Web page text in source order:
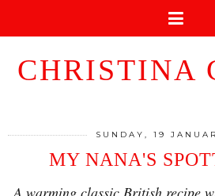
CHRISTINA
SUNDAY, 19
MY NANA'S
A warming classic British recipe